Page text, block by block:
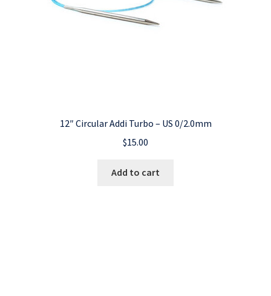
12″ Circular Addi Turbo – US 0/2.0mm
$15.00
Add to cart